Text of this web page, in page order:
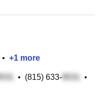
• +1 more
• (815) 633-
•